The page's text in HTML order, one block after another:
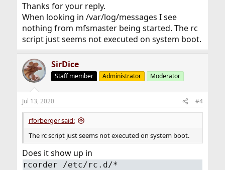
Thanks for your reply.
When looking in /var/log/messages I see
nothing from mfsmaster being started. The rc
script just seems not executed on system boot.
SirDice
Staff member Administrator Moderator
Jul 13, 2020 #4
rforberger said:
The rc script just seems not executed on system boot.
Does it show up in
rcorder /etc/rc.d/*